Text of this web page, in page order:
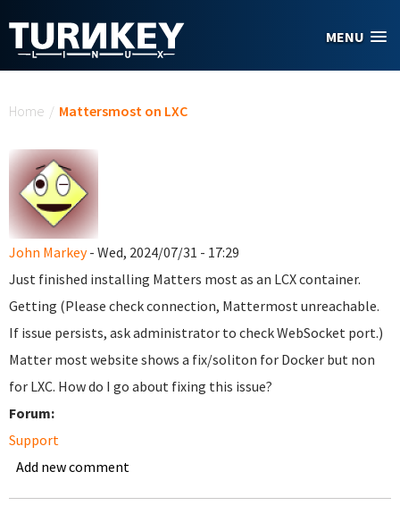
MENU
Home / Mattersmost on LXC
John Markey- Wed, 2024/07/31 - 17:29
Just finished installing Matters most as an LCX container.
Getting (Please check connection, Mattermost unreachable.
If issue persists, ask administrator to check WebSocket port.)
Matter most website shows a fix/soliton for Docker but non
for LXC. How do I go about fixing this issue?
Forum:
Support
Add new comment